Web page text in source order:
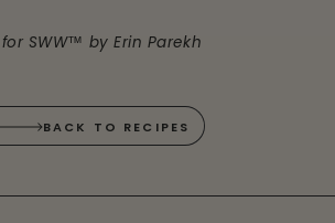
SWW™ by Erin Parekh
BACK TO RECIPES